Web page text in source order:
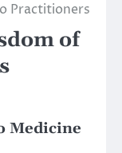
Practitioners
of
Medicine